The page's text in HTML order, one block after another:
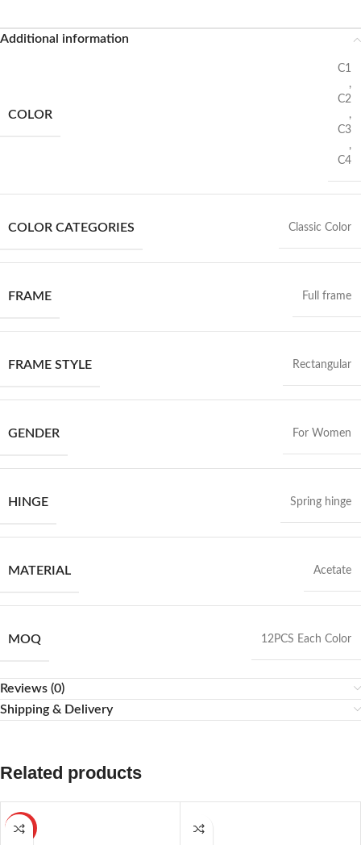
Additional information
COLOR
C1
,
C2
,
C3
,
C4
COLOR CATEGORIES Classic Color
FRAME Full frame
FRAME STYLE Rectangular
GENDER For Women
HINGE Spring hinge
MATERIAL Acetate
MOQ 12PCS Each Color
Reviews (0)
Shipping & Delivery
Related products
HOT